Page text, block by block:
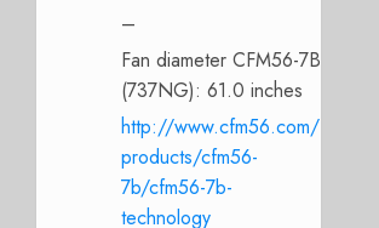
–
Fan diameter CFM56-7B
(737NG): 61.0 inches
http://www.cfm56.com/
products/cfm56-
7b/cfm56-7b-
technology